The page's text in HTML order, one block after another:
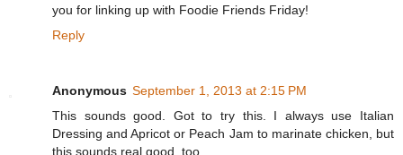
you for linking up with Foodie Friends Friday!
Reply
Anonymous September 1, 2013 at 2:15 PM
This sounds good. Got to try this. I always use Italian
Dressing and Apricot or Peach Jam to marinate chicken, but
this sounds real good, too.